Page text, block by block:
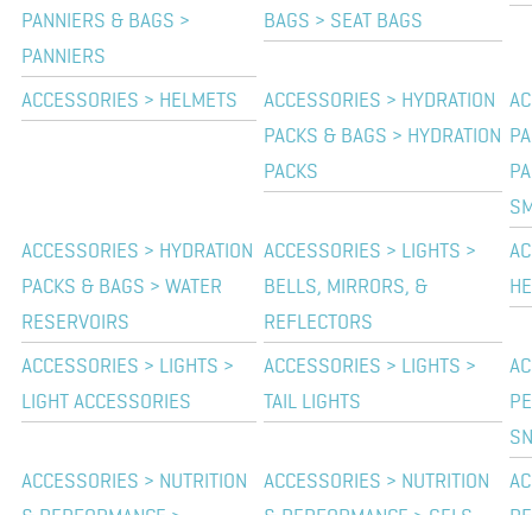
PANNIERS & BAGS >
PANNIERS
BAGS > SEAT BAGS
ACCESSORIES > HELMETS
ACCESSORIES > HYDRATION
PACKS & BAGS > HYDRATION
PACKS
ACCESSORIES > HYDRATION
PACKS & BAGS > WATER
RESERVOIRS
ACCESSORIES > LIGHTS >
BELLS, MIRRORS, &
REFLECTORS
ACCESSORIES > LIGHTS >
LIGHT ACCESSORIES
ACCESSORIES > LIGHTS >
TAIL LIGHTS
ACCESSORIES > NUTRITION
ACCESSORIES > NUTRITION